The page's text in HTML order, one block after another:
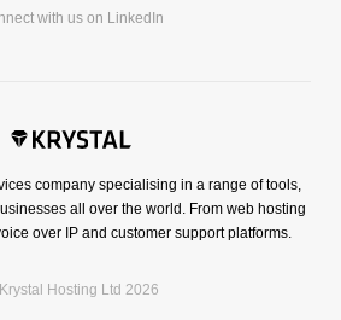
company specialising in a range of tools,
all over the world. From web hosting
over IP and customer support platforms.
Hosting Ltd 2026
with us on LinkedIn